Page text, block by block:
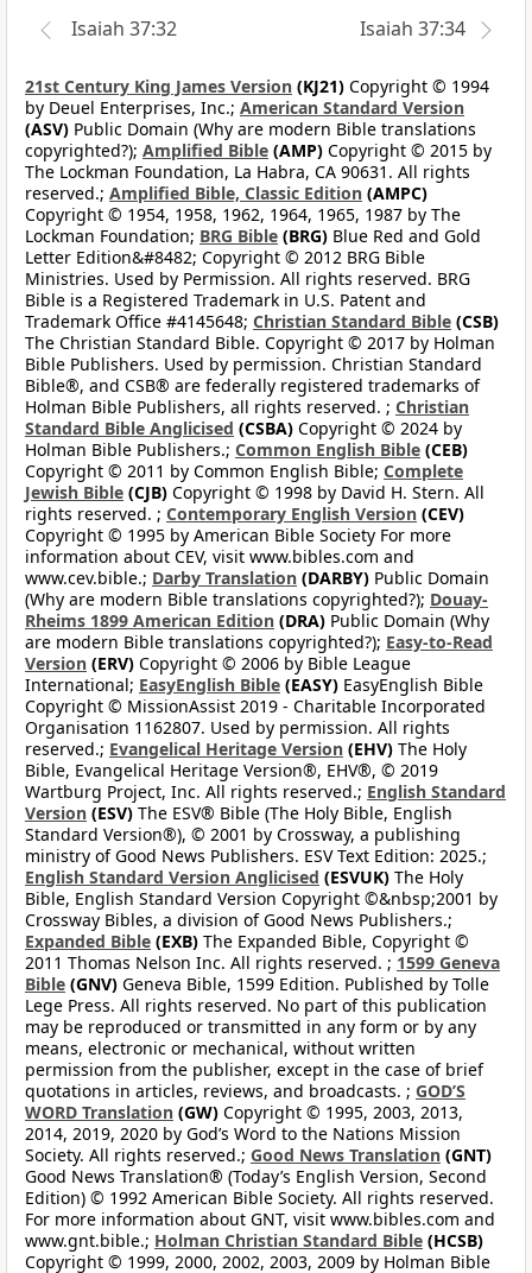
Isaiah 37:32
Isaiah 37:34
21st Century King James Version (KJ21) Copyright © 1994
by Deuel Enterprises, Inc.; American Standard Version
(ASV) Public Domain (Why are modern Bible translations
copyrighted?); Amplified Bible (AMP) Copyright © 2015 by
The Lockman Foundation, La Habra, CA 90631. All rights
reserved.; Amplified Bible, Classic Edition (AMPC)
Copyright © 1954, 1958, 1962, 1964, 1965, 1987 by The
Lockman Foundation; BRG Bible (BRG) Blue Red and Gold
Letter Edition&#8482; Copyright © 2012 BRG Bible
Ministries. Used by Permission. All rights reserved. BRG
Bible is a Registered Trademark in U.S. Patent and
Trademark Office #4145648; Christian Standard Bible (CSB)
The Christian Standard Bible. Copyright © 2017 by Holman
Bible Publishers. Used by permission. Christian Standard
Bible®, and CSB® are federally registered trademarks of
Holman Bible Publishers, all rights reserved. ; Christian
Standard Bible Anglicised (CSBA) Copyright © 2024 by
Holman Bible Publishers.; Common English Bible (CEB)
Copyright © 2011 by Common English Bible; Complete
Jewish Bible (CJB) Copyright © 1998 by David H. Stern. All
rights reserved. ; Contemporary English Version (CEV)
Copyright © 1995 by American Bible Society For more
information about CEV, visit www.bibles.com and
www.cev.bible.; Darby Translation (DARBY) Public Domain
(Why are modern Bible translations copyrighted?); Douay-
Rheims 1899 American Edition (DRA) Public Domain (Why
are modern Bible translations copyrighted?); Easy-to-Read
Version (ERV) Copyright © 2006 by Bible League
International; EasyEnglish Bible (EASY) EasyEnglish Bible
Copyright © MissionAssist 2019 - Charitable Incorporated
Organisation 1162807. Used by permission. All rights
reserved.; Evangelical Heritage Version (EHV) The Holy
Bible, Evangelical Heritage Version®, EHV®, © 2019
Wartburg Project, Inc. All rights reserved.; English Standard
Version (ESV) The ESV® Bible (The Holy Bible, English
Standard Version®), © 2001 by Crossway, a publishing
ministry of Good News Publishers. ESV Text Edition: 2025.;
English Standard Version Anglicised (ESVUK) The Holy
Bible, English Standard Version Copyright ©&nbsp;2001 by
Crossway Bibles, a division of Good News Publishers.;
Expanded Bible (EXB) The Expanded Bible, Copyright ©
2011 Thomas Nelson Inc. All rights reserved. ; 1599 Geneva
Bible (GNV) Geneva Bible, 1599 Edition. Published by Tolle
Lege Press. All rights reserved. No part of this publication
may be reproduced or transmitted in any form or by any
means, electronic or mechanical, without written
permission from the publisher, except in the case of brief
quotations in articles, reviews, and broadcasts. ; GOD’S
WORD Translation (GW) Copyright © 1995, 2003, 2013,
2014, 2019, 2020 by God’s Word to the Nations Mission
Society. All rights reserved.; Good News Translation (GNT)
Good News Translation® (Today’s English Version, Second
Edition) © 1992 American Bible Society. All rights reserved.
For more information about GNT, visit www.bibles.com and
www.gnt.bible.; Holman Christian Standard Bible (HCSB)
Copyright © 1999, 2000, 2002, 2003, 2009 by Holman Bible